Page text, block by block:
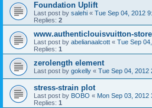
Foundation Uplift
Last post by salehi « Tue Sep 04, 2012
Replies: 2
www.authenticlouisvuitton-
Last post by abelianaalcott « Tue Sep
Replies: 1
zerolength element
Last post by gokelly « Tue Sep 04, 2012
stress-strain plot
Last post by BOBO « Mon Sep 03, 2012
Replies: 1